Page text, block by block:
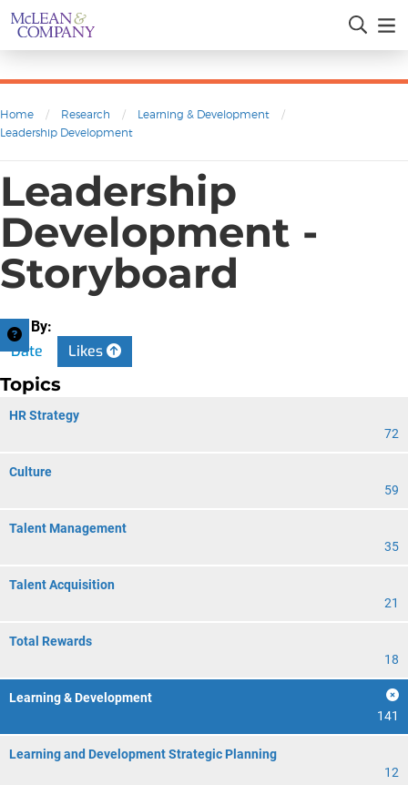
Home / Research / Learning & Development
/
Leadership Development
Leadership
Development -
Storyboard
Sort By:
Date Likes
Topics
HR Strategy
72
Culture
59
Talent Management
35
Talent Acquisition
21
Total Rewards
18
Learning & Development
141
Learning and Development Strategic Planning
12